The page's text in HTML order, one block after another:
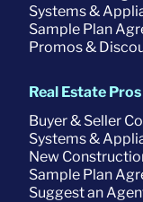
Systems &
Sample Plan
Promos &
Real Estate Pros
Buyer & Seller
Systems &
New
Sample Plan
Suggest an